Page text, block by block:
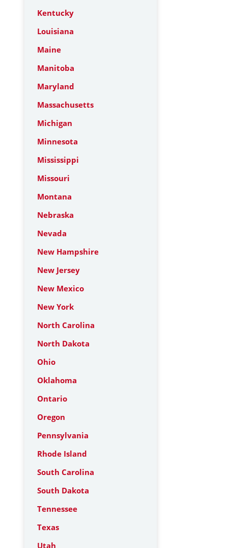
Kentucky
Louisiana
Maine
Manitoba
Maryland
Massachusetts
Michigan
Minnesota
Mississippi
Missouri
Montana
Nebraska
Nevada
New Hampshire
New Jersey
New Mexico
New York
North Carolina
North Dakota
Ohio
Oklahoma
Ontario
Oregon
Pennsylvania
Rhode Island
South Carolina
South Dakota
Tennessee
Texas
Utah